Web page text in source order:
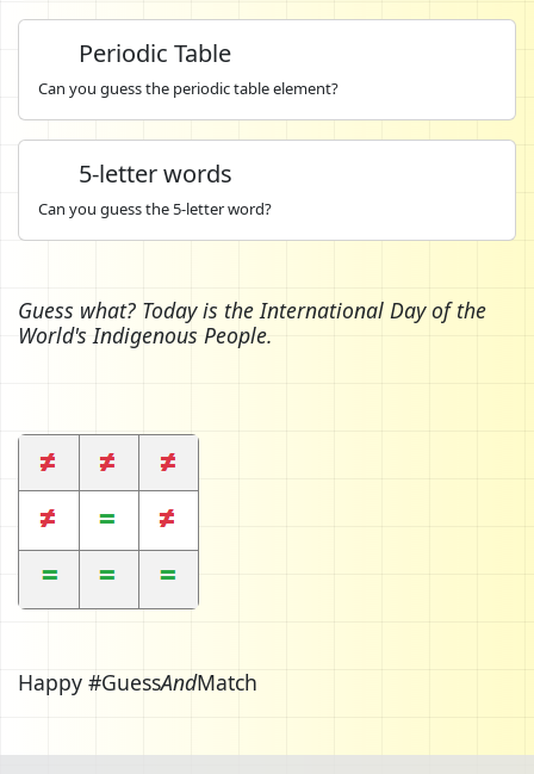
Periodic Table
Can you guess the periodic table element?
5-letter words
Can you guess the 5-letter word?
Guess what? Today is the International Day of the
World's Indigenous People.
Happy #GuessAndMatch